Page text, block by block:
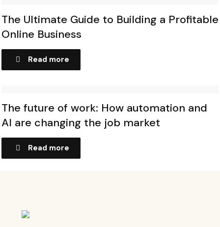
The Ultimate Guide to Building a Profitable
Online Business
Read more
The future of work: How automation and
AI are changing the job market
Read more